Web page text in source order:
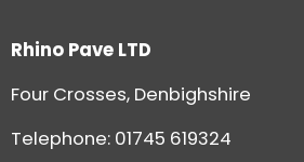
Rhino Pave LTD
Four Crosses, Denbighshire
Telephone: 01745 619324